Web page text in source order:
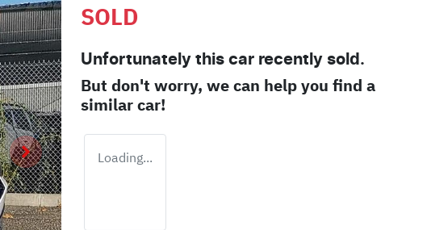
SOLD
Unfortunately this car recently sold.
But don't worry, we can help you find a
similarcar!
Loading...